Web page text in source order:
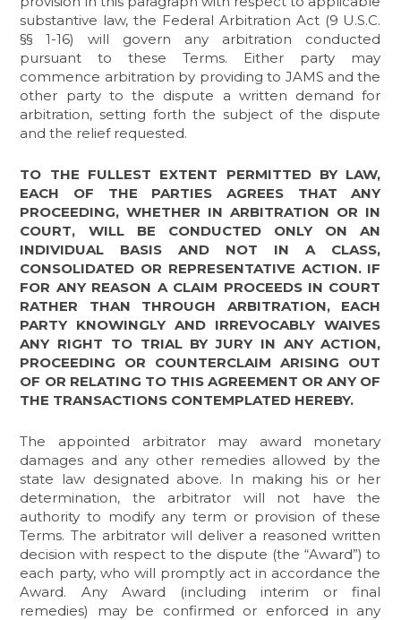
substantive law, the Federal Arbitration Act (9 U.S.C.
§§ 1-16) will govern any arbitration conducted
pursuant to these Terms. Either party may
commence arbitration by providing to JAMS and the
other party to the dispute a written demand for
arbitration, setting forth the subject of the dispute
and the relief requested.
TO THE FULLEST EXTENT PERMITTED BY LAW,
EACH OF THE PARTIES AGREES THAT ANY
PROCEEDING, WHETHER IN ARBITRATION OR IN
COURT, WILL BE CONDUCTED ONLY ON AN
INDIVIDUAL BASIS AND NOT IN A CLASS,
CONSOLIDATED OR REPRESENTATIVE ACTION. IF
FOR ANY REASON A CLAIM PROCEEDS IN COURT
RATHER THAN THROUGH ARBITRATION, EACH
PARTY KNOWINGLY AND IRREVOCABLY WAIVES
ANY RIGHT TO TRIAL BY JURY IN ANY ACTION,
PROCEEDING OR COUNTERCLAIM ARISING OUT
OF OR RELATING TO THIS AGREEMENT OR ANY OF
THE TRANSACTIONS CONTEMPLATED HEREBY.
The appointed arbitrator may award monetary
damages and any other remedies allowed by the
state law designated above. In making his or her
determination, the arbitrator will not have the
authority to modify any term or provision of these
Terms. The arbitrator will deliver a reasoned written
decision with respect to the dispute (the “Award”) to
each party, who will promptly act in accordance the
Award. Any Award (including interim or final
remedies) may be confirmed or enforced in any